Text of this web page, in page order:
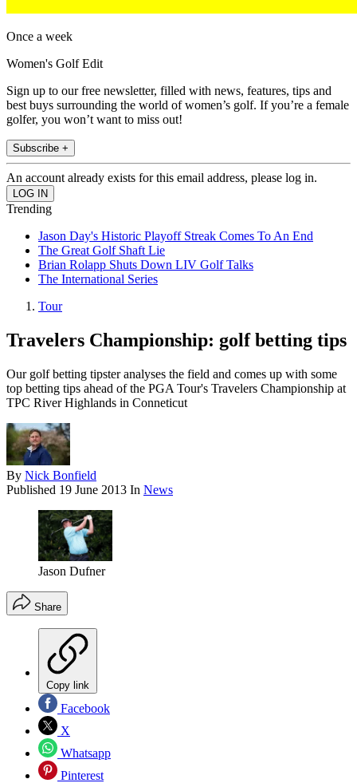
Once a week
Women's Golf Edit
Sign up to our free newsletter, filled with news, features, tips and
best buys surrounding the world of women’s golf. If you’re a female
golfer, you won’t want to miss out!
Subscribe +
An account already exists for this email address, please log in.
Trending
Jason Day's Historic Playoff Streak Comes To An End
The Great Golf Shaft Lie
Brian Rolapp Shuts Down LIV Golf Talks
The International Series
Tour
Travelers Championship: golf betting tips
Our golf betting tipster analyses the field and comes up with some
top betting tips ahead of the PGA Tour's Travelers Championship at
TPC River Highlands in Conneticut
By Nick Bonfield
Published 19 June 2013 In News
Jason Dufner
Share
Copy link
Facebook
X
Whatsapp
Pinterest